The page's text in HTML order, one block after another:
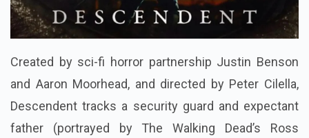
Created by sci-fi horror partnership Justin Benson
and Aaron Moorhead, and directed by Peter Cilella,
Descendent tracks a security guard and expectant
father (portrayed by The Walking Dead’s Ross